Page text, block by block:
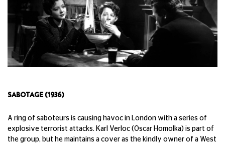
SABOTAGE (1936)
A ring of saboteurs is causing havoc in London with a series of
explosive terrorist attacks. Karl Verloc (Oscar Homolka) is part of
the group, but he maintains a cover as the kindly owner of a West